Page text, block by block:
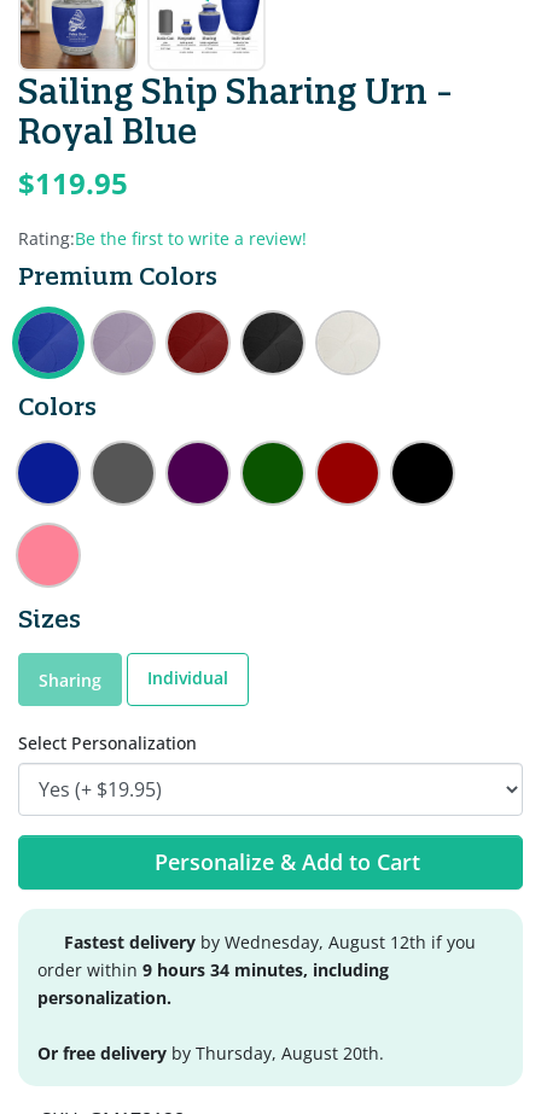
Sailing Ship Sharing Urn -
Royal Blue
$119.95
Rating:Be the first to write a review!
Premium Colors
Colors
Sizes
Sharing Individual
Select Personalization
Personalize & Add to Cart
Fastest delivery by Wednesday, August 12th if you
order within 9 hours 34 minutes, including
personalization.
Or free delivery by Thursday, August 20th.